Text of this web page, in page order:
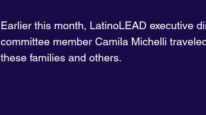
Earlier this month, LatinoLEAD executive
committee member Camila Michelli
these families and others.